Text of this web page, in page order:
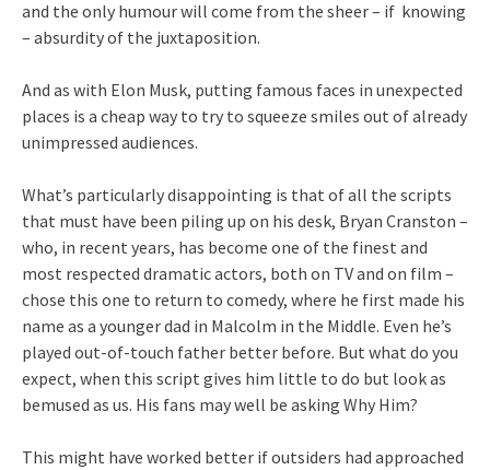
and the only humour will come from the sheer – if knowing
– absurdity of the juxtaposition.
And as with Elon Musk, putting famous faces in unexpected
places is a cheap way to try to squeeze smiles out of already
unimpressed audiences.
What’s particularly disappointing is that of all the scripts
that must have been piling up on his desk, Bryan Cranston –
who, in recent years, has become one of the finest and
most respected dramatic actors, both on TV and on film –
chose this one to return to comedy, where he first made his
name as a younger dad in Malcolm in the Middle. Even he’s
played out-of-touch father better before. But what do you
expect, when this script gives him little to do but look as
bemused as us. His fans may well be asking Why Him?
This might have worked better if outsiders had approached